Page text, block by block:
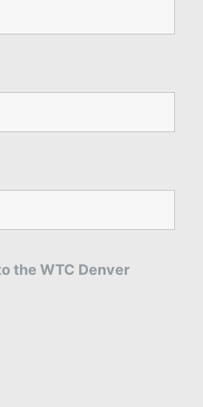
the WTC Denver